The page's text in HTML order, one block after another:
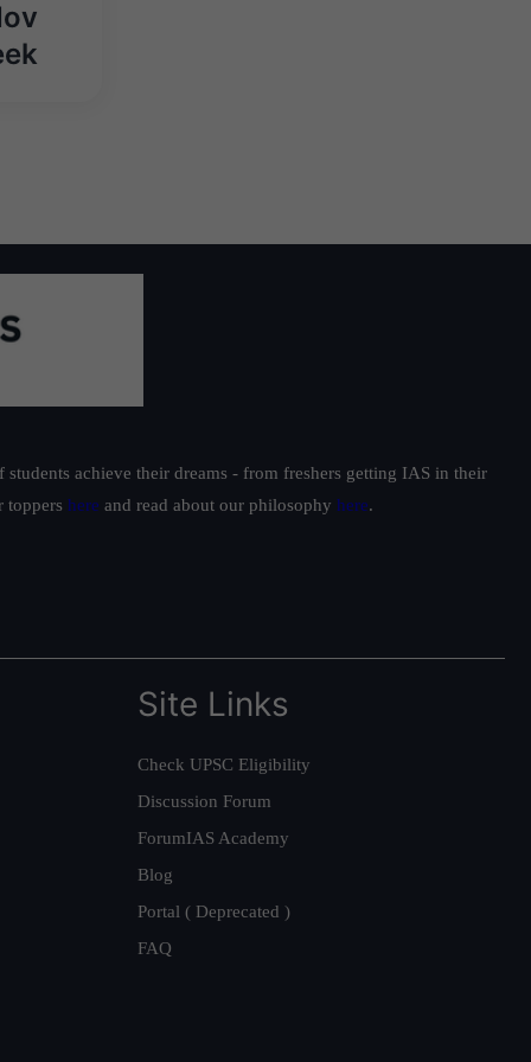
achieve their dreams - from freshers getting IAS in their
toppers here and read about our philosophy here.
Site Links
Check UPSC Eligibility
Discussion Forum
ForumIAS Academy
Blog
Portal ( Deprecated )
FAQ